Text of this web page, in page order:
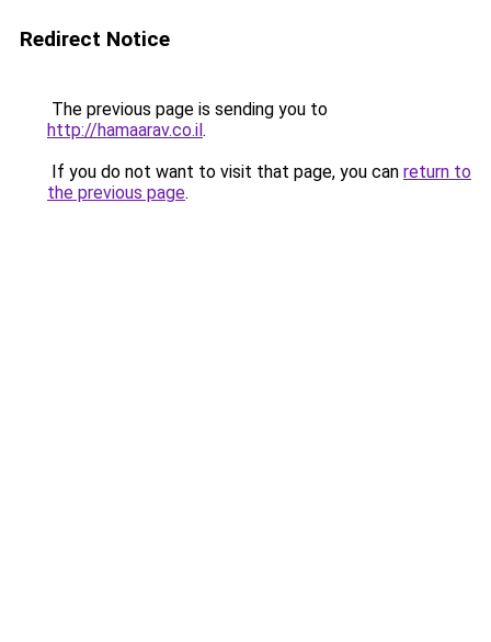
Redirect Notice
The previous page is sending you to
http://hamaarav.co.il.
If you do not want to visit that page, you can return to
the previous page.